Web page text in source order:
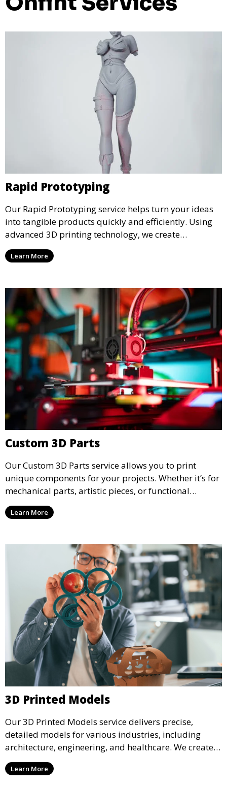
Rapid Prototyping
Our Rapid Prototyping service helps turn your ideas
into tangible products quickly and efficiently. Using
advanced 3D printing technology, we create
functional prototypes for testing, validation, and
iteration. This service is ideal for engineers, designers,
precision.
Learn More
Custom 3D Parts
Our Custom 3D Parts service allows you to print
unique components for your projects. Whether it’s for
mechanical parts, artistic pieces, or functional
models, we offer high-quality 3D printed parts made
from durable materials that meet your exact
Learn More
3D Printed Models
Our 3D Printed Models service delivers precise,
detailed models for various industries, including
architecture, engineering, and healthcare. We create
realistic and intricate designs that serve as visual aids
or final products, bringing your ideas to life in full 3D.
Learn More